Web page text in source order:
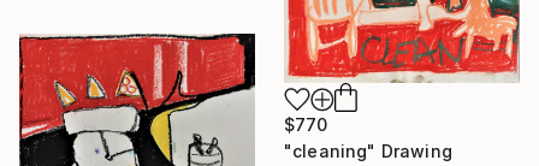
$770
"cleaning" Drawing